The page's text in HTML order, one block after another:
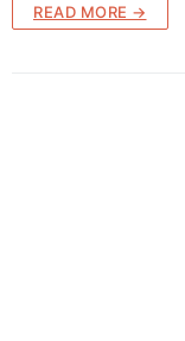
READ MORE →